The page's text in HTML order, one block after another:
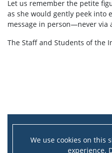
We use cookies on this
experience.
Let us remember the petite
as she would gently peek into
message in person—never via
The Staff and Students of the